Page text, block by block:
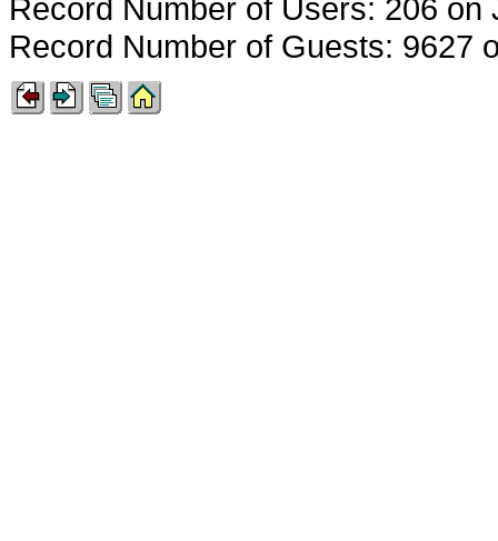
Record Number of Users: 206 on
Record Number of Guests: 9627